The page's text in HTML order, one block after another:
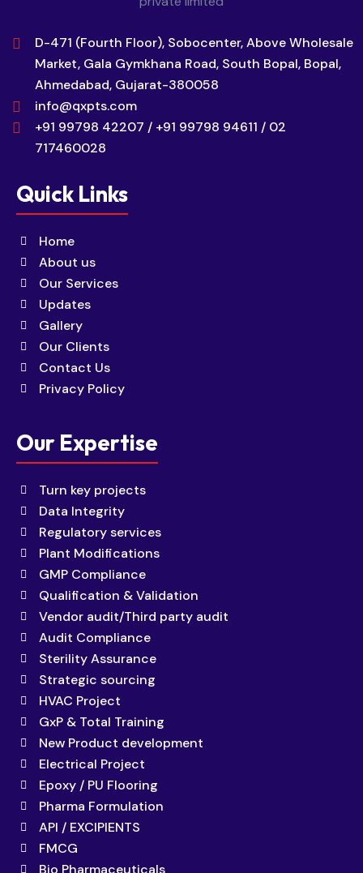
D-471 (Fourth Floor), Sobocenter, Above Wholesale
Market, Gala Gymkhana Road, South Bopal, Bopal,
Ahmedabad, Gujarat-380058
info@qxpts.com
+91 99798 42207 / +91 99798 94611 / 02
717460028
Quick Links
Home
About us
Our Services
Updates
Gallery
Our Clients
Contact Us
Privacy Policy
Our Expertise
Turn key projects
Data Integrity
Regulatory services
Plant Modifications
GMP Compliance
Qualification & Validation
Vendor audit/Third party audit
Audit Compliance
Sterility Assurance
Strategic sourcing
HVAC Project
GxP & Total Training
New Product development
Electrical Project
Epoxy / PU Flooring
Pharma Formulation
API / EXCIPIENTS
FMCG
Bio Pharmaceuticals